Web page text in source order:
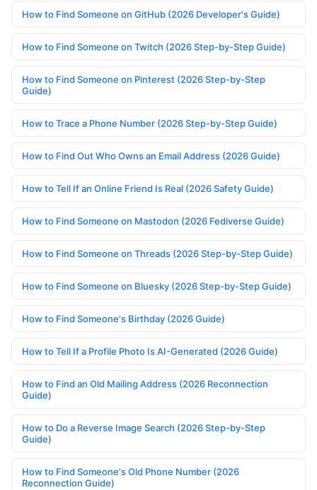
How to Find Someone on GitHub (2026 Developer's Guide)
How to Find Someone on Twitch (2026 Step-by-Step Guide)
How to Find Someone on Pinterest (2026 Step-by-Step
Guide)
How to Trace a Phone Number (2026 Step-by-Step Guide)
How to Find Out Who Owns an Email Address (2026 Guide)
How to Tell If an Online Friend Is Real (2026 Safety Guide)
How to Find Someone on Mastodon (2026 Fediverse Guide)
How to Find Someone on Threads (2026 Step-by-Step Guide)
How to Find Someone on Bluesky (2026 Step-by-Step Guide)
How to Find Someone's Birthday (2026 Guide)
How to Tell If a Profile Photo Is AI-Generated (2026 Guide)
How to Find an Old Mailing Address (2026 Reconnection
Guide)
How to Do a Reverse Image Search (2026 Step-by-Step
Guide)
How to Find Someone's Old Phone Number (2026
Reconnection Guide)